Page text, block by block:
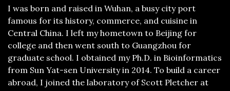
I was born and raised in Wuhan, a busy city port
famous for its history, commerce, and cuisine in
Central China. I left my hometown to Beijing for
college and then went south to Guangzhou for
graduate school. I obtained my Ph.D. in Bioinformatics
from Sun Yat-sen University in 2014. To build a career
abroad, I joined the laboratory of Scott Pletcher at